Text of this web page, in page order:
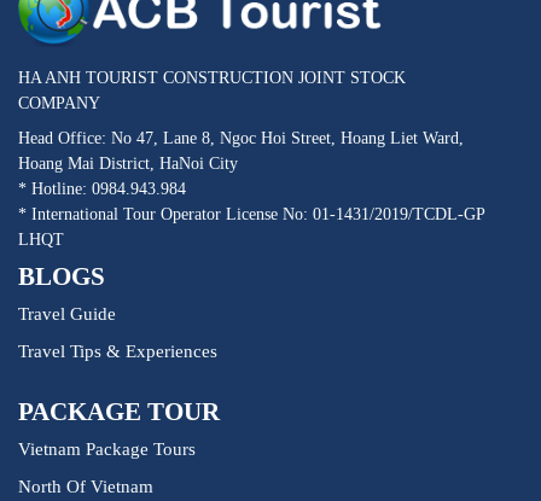
HA ANH TOURIST CONSTRUCTION JOINT STOCK
COMPANY
Head Office: No 47, Lane 8, Ngoc Hoi Street, Hoang Liet Ward,
Hoang Mai District, HaNoi City
* Hotline: 0984.943.984
* International Tour Operator License No: 01-1431/2019/TCDL-GP
LHQT
BLOGS
Travel Guide
Travel Tips & Experiences
PACKAGE TOUR
Vietnam Package Tours
North Of Vietnam